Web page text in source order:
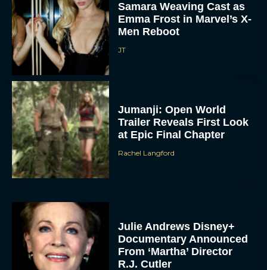
Samara Weaving Cast as
Emma Frost in Marvel’s X-
Men Reboot
JT
Jumanji: Open World
Trailer Reveals First Look
at Epic Final Chapter
Rachel Langford
Julie Andrews Disney+
Documentary Announced
From ‘Martha’ Director
R.J. Cutler